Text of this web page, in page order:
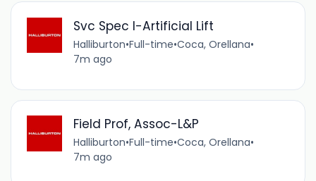
Svc Spec I-Artificial Lift
Halliburton•Full-time•Coca, Orellana•
7m ago
Field Prof, Assoc-L&P
Halliburton•Full-time•Coca, Orellana•
7m ago